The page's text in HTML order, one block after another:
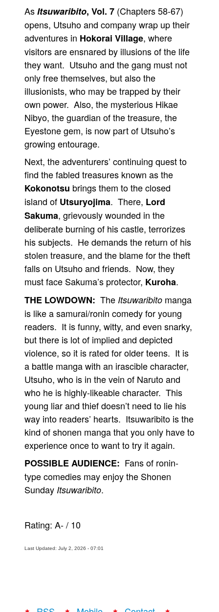
AsItsuwaribito, Vol. 7 (Chapters 58-67)
opens, Utsuho and company wrap up their
adventures in Hokorai Village, where
visitors are ensnared by illusions of the life
they want. Utsuho and the gang must not
only free themselves, but also the
illusionists, who may be trapped by their
own power. Also, the mysterious Hikae
Nibyo, the guardian of the treasure, the
Eyestone gem, is now part of Utsuho’s
growing entourage.
Next, the adventurers’ continuing quest to
find the fabled treasures known as the
Kokonotsu brings them to the closed
island of Utsuryojima. There, Lord
Sakuma, grievously wounded in the
deliberate burning of his castle, terrorizes
his subjects. He demands the return of his
stolen treasure, and the blame for the theft
falls on Utsuho and friends. Now, they
must face Sakuma’s protector, Kuroha.
THE LOWDOWN: The Itsuwaribito manga
is like a samurai/ronin comedy for young
readers. It is funny, witty, and even snarky,
but there is lot of implied and depicted
violence, so it is rated for older teens. It is
a battle manga with an irascible character,
Utsuho, who is in the vein of Naruto and
who he is highly-likeable character. This
young liar and thief doesn’t need to lie his
way into readers’ hearts. Itsuwaribito is the
kind of shonen manga that you only have to
experience once to want to try it again.
POSSIBLE AUDIENCE: Fans of ronin-
type comedies may enjoy the Shonen
Sunday Itsuwaribito.
Rating: A-/ 10
Last Updated: July 2, 2026 - 07:01